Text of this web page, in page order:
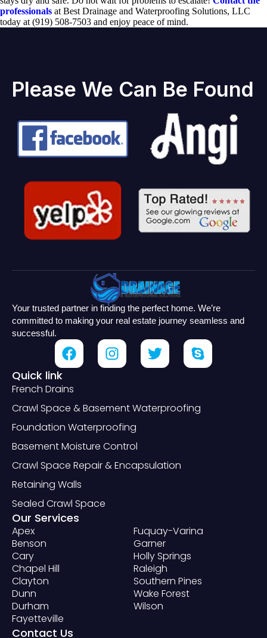
professionals at Best Drainage and Waterproofing Solutions, LLC
today at (919) 508-7503 and enjoy peace of mind.
Please We Can Be Found
Your trusted partner in finding the perfect home. We’re
committed to making your real estate journey seamless and
successful.
Quick link
French Drains
Crawl Space & Basement Waterproofing
Foundation Waterproofing
Basement Moisture Control
Crawl Space Repair & Encapsulation
Retaining Walls
Sealed Crawl Space
Our Services
Apex
Benson
Cary
Chapel Hill
Clayton
Dunn
Durham
Fayetteville
Fuquay-Varina
Garner
Holly Springs
Raleigh
Southern Pines
Wake Forest
Wilson
Contact Us